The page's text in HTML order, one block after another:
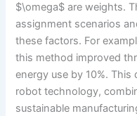
$\omega$ are weights.
assignment scenarios
these factors. For
this method improved
energy use by 10%.
robot technology,
sustainable